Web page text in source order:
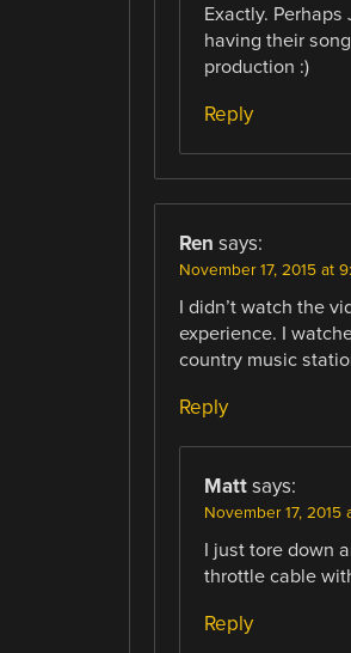
Exactly.
having their
production :)
Reply
Ren says:
November 17, 2015 at
I didn’t watch the
experience. I
country music
Reply
Matt says:
November 17, 2015
I just tore down
throttle cable
Reply